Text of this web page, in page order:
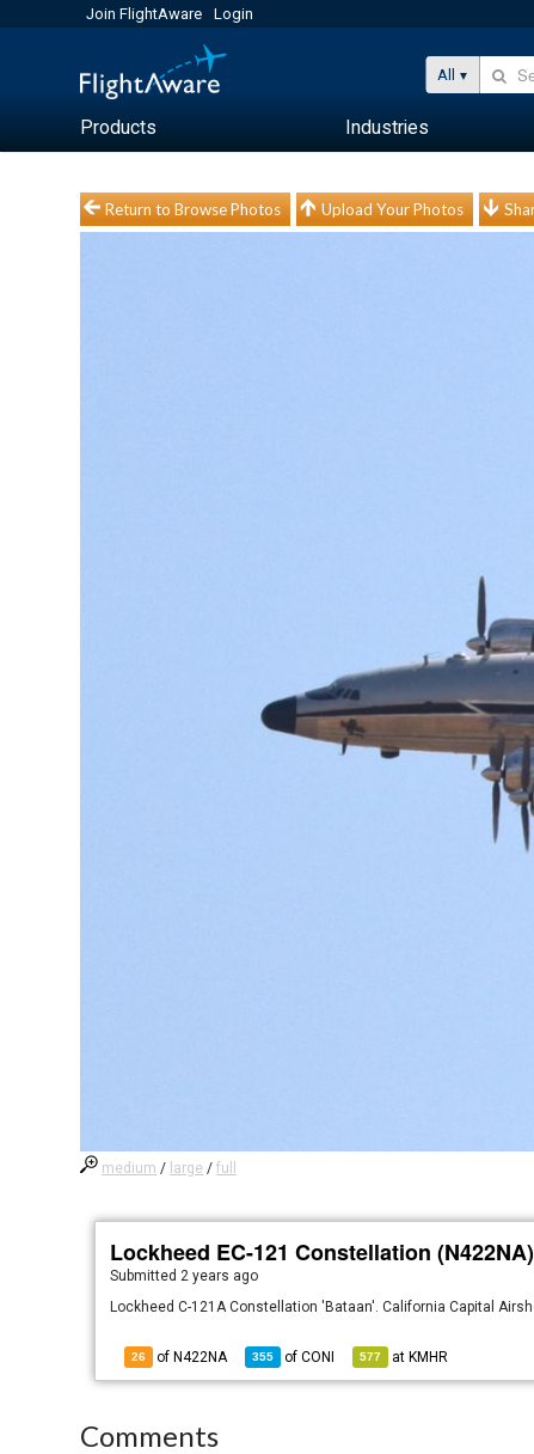
Join FlightAware Login
All
Products Industries
Return to Browse Photos Upload Your Photos
medium / large /full
Lockheed EC-121 Constellation (N422NA)
Submitted2 years ago
Lockheed C-121A Constellation 'Bataan'. California Capital
26 of N422NA 355 ofCONI 577 at KMHR
Comments